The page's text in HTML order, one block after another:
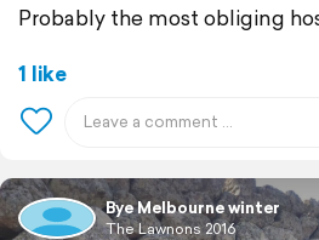
Probably the most obliging
1 like
Bye Melbourne winter
The Lawnons 2016